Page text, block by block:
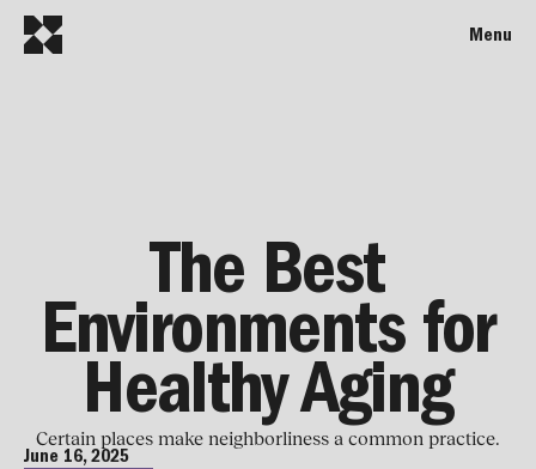
Menu
The Best
Environments for
Healthy Aging
Certain places make neighborliness a common practice.
June 16, 2025